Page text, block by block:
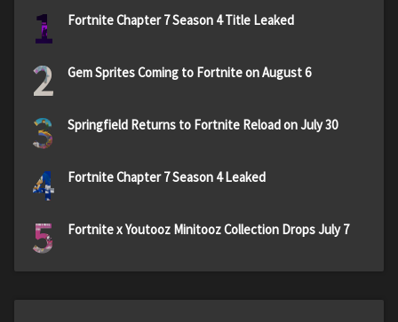
1 Fortnite Chapter 7 Season 4 Title Leaked
2 Gem Sprites Coming to Fortnite on August 6
3 Springfield Returns to Fortnite Reload on July 30
4 Fortnite Chapter 7 Season 4 Leaked
5 Fortnite x Youtooz Minitooz Collection Drops July 7